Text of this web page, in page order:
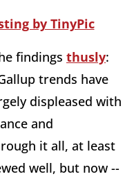
findings thusly:
trends have
displeased with
and
it all, at least
well, but now --